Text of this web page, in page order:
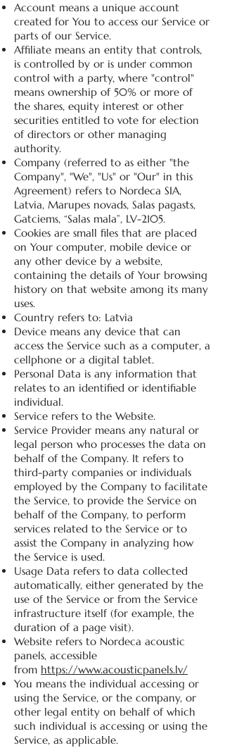
Account means a unique account
created for You to access our Service or
parts of our Service.
Affiliate means an entity that controls,
is controlled by or is under common
control with a party, where "control"
means ownership of 50% or more of
the shares, equity interest or other
securities entitled to vote for election
of directors or other managing
authority.
Company (referred to as either "the
Company", "We", "Us" or "Our" in this
Agreement) refers to Nordeca SIA,
Latvia, Marupes novads, Salas pagasts,
Gatciems, “Salas mala”, LV-2105.
Cookies are small files that are placed
on Your computer, mobile device or
any other device by a website,
containing the details of Your browsing
history on that website among its many
uses.
Country refers to: Latvia
Device means any device that can
access the Service such as a computer, a
cellphone or a digital tablet.
Personal Data is any information that
relates to an identified or identifiable
individual.
Service refers to the Website.
Service Provider means any natural or
legal person who processes the data on
behalf of the Company. It refers to
third-party companies or individuals
employed by the Company to facilitate
the Service, to provide the Service on
behalf of the Company, to perform
services related to the Service or to
assist the Company in analyzing how
the Service is used.
Usage Data refers to data collected
automatically, either generated by the
use of the Service or from the Service
infrastructure itself (for example, the
duration of a page visit).
Website refers to Nordeca acoustic
panels, accessible
from https://www.acousticpanels.lv/
You means the individual accessing or
using the Service, or the company, or
other legal entity on behalf of which
such individual is accessing or using the
Service, as applicable.